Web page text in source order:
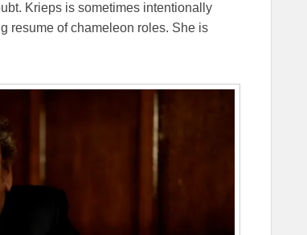
Krieps is sometimes intentionally
resume of chameleon roles. She is